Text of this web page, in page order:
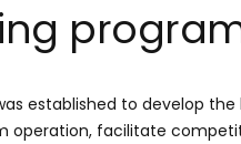
established to develop
operation, facilitate